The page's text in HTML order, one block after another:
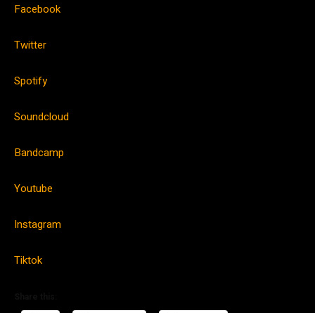
Facebook
Twitter
Spotify
Soundcloud
Bandcamp
Youtube
Instagram
Tiktok